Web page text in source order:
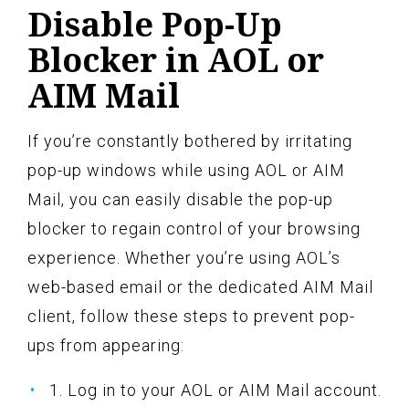
Disable Pop-Up
Blocker in AOL or
AIM Mail
If you’re constantly bothered by irritating
pop-up windows while using AOL or AIM
Mail, you can easily disable the pop-up
blocker to regain control of your browsing
experience. Whether you’re using AOL’s
web-based email or the dedicated AIM Mail
client, follow these steps to prevent pop-
ups from appearing:
1. Log in to your AOL or AIM Mail account.